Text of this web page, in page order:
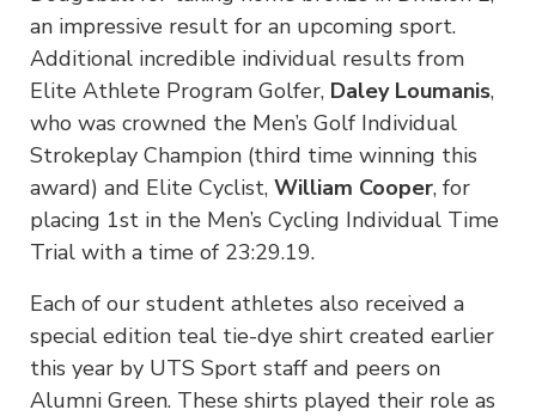
an impressive result for an upcoming sport.
Additional incredible individual results from
Elite Athlete Program Golfer, Daley Loumanis,
who was crowned the Men’s Golf Individual
Strokeplay Champion (third time winning this
award) and Elite Cyclist, William Cooper, for
placing 1st in the Men’s Cycling Individual Time
Trial with a time of 23:29.19.
Each of our student athletes also received a
special edition teal tie-dye shirt created earlier
this year by UTS Sport staff and peers on
Alumni Green. These shirts played their role as